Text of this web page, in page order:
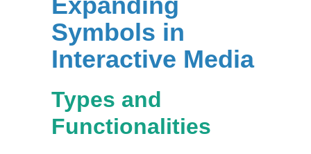
Symbols in
Interactive Media
Types and
Functionalities